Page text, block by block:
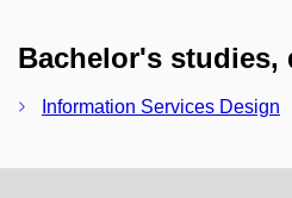
Bachelor's studies,
Information Services Design